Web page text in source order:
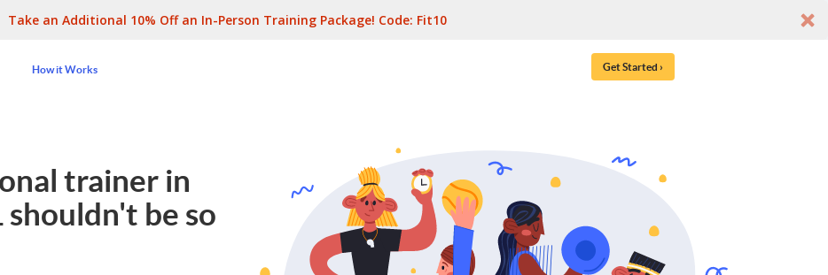
Take an Additional 10% Off an In-Person Training Package! Code: Fit10
How it Works Get Started ›
trainer in
shouldn't be so